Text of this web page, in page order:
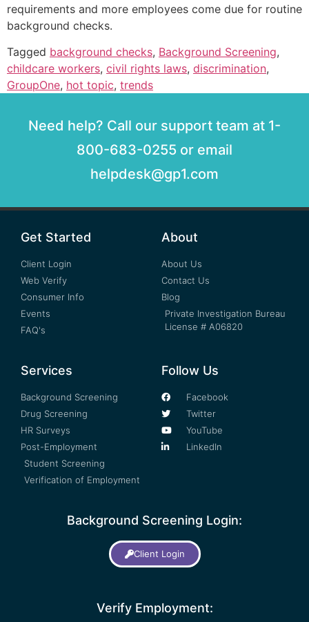
requirements and more employees come due for routine
background checks.
Tagged background checks, Background Screening,
childcare workers, civil rights laws, discrimination,
GroupOne, hot topic, trends
Need help? Call our support team at 1-
800-683-0255 or email
helpdesk@gp1.com
Get Started
Client Login
Web Verify
Consumer Info
Events
FAQ's
About
About Us
Contact Us
Blog
Private Investigation Bureau
License # A06820
Services
Background Screening
Drug Screening
HR Surveys
Post-Employment
Student Screening
Verification of Employment
Follow Us
Facebook
Twitter
YouTube
LinkedIn
Background Screening Login:
Client Login
Verify Employment: